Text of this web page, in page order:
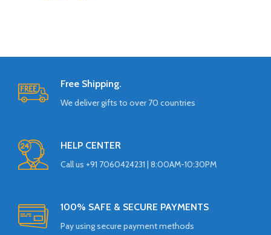
Free Shipping.
We deliver gifts to over 70 countries
HELP CENTER
Call us +91 7060424231 | 8:00AM-10:30PM
100% SAFE & SECURE PAYMENTS
Pay using secure payment methods